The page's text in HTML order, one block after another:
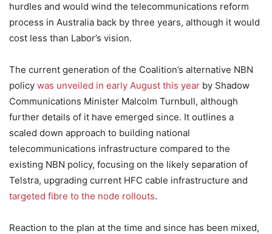
hurdles and would wind the telecommunications reform
process in Australia back by three years, although it would
cost less than Labor’s vision.
The current generation of the Coalition’s alternative NBN
policy was unveiled in early August this year by Shadow
Communications Minister Malcolm Turnbull, although
further details of it have emerged since. It outlines a
scaled down approach to building national
telecommunications infrastructure compared to the
existing NBN policy, focusing on the likely separation of
Telstra, upgrading current HFC cable infrastructure and
targeted fibre to the node rollouts.
Reaction to the plan at the time and since has been mixed,